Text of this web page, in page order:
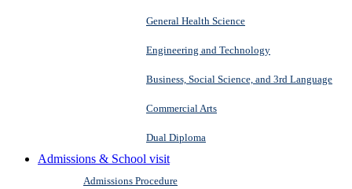
General Health Science
Engineering and Technology
Business, Social Science, and 3rd Language
Commercial Arts
Dual Diploma
Admissions & School visit
Admissions Procedure